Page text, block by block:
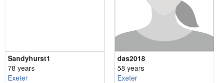
Sandyhurst1
78 years
Exeter
das2018
58 years
Exeter